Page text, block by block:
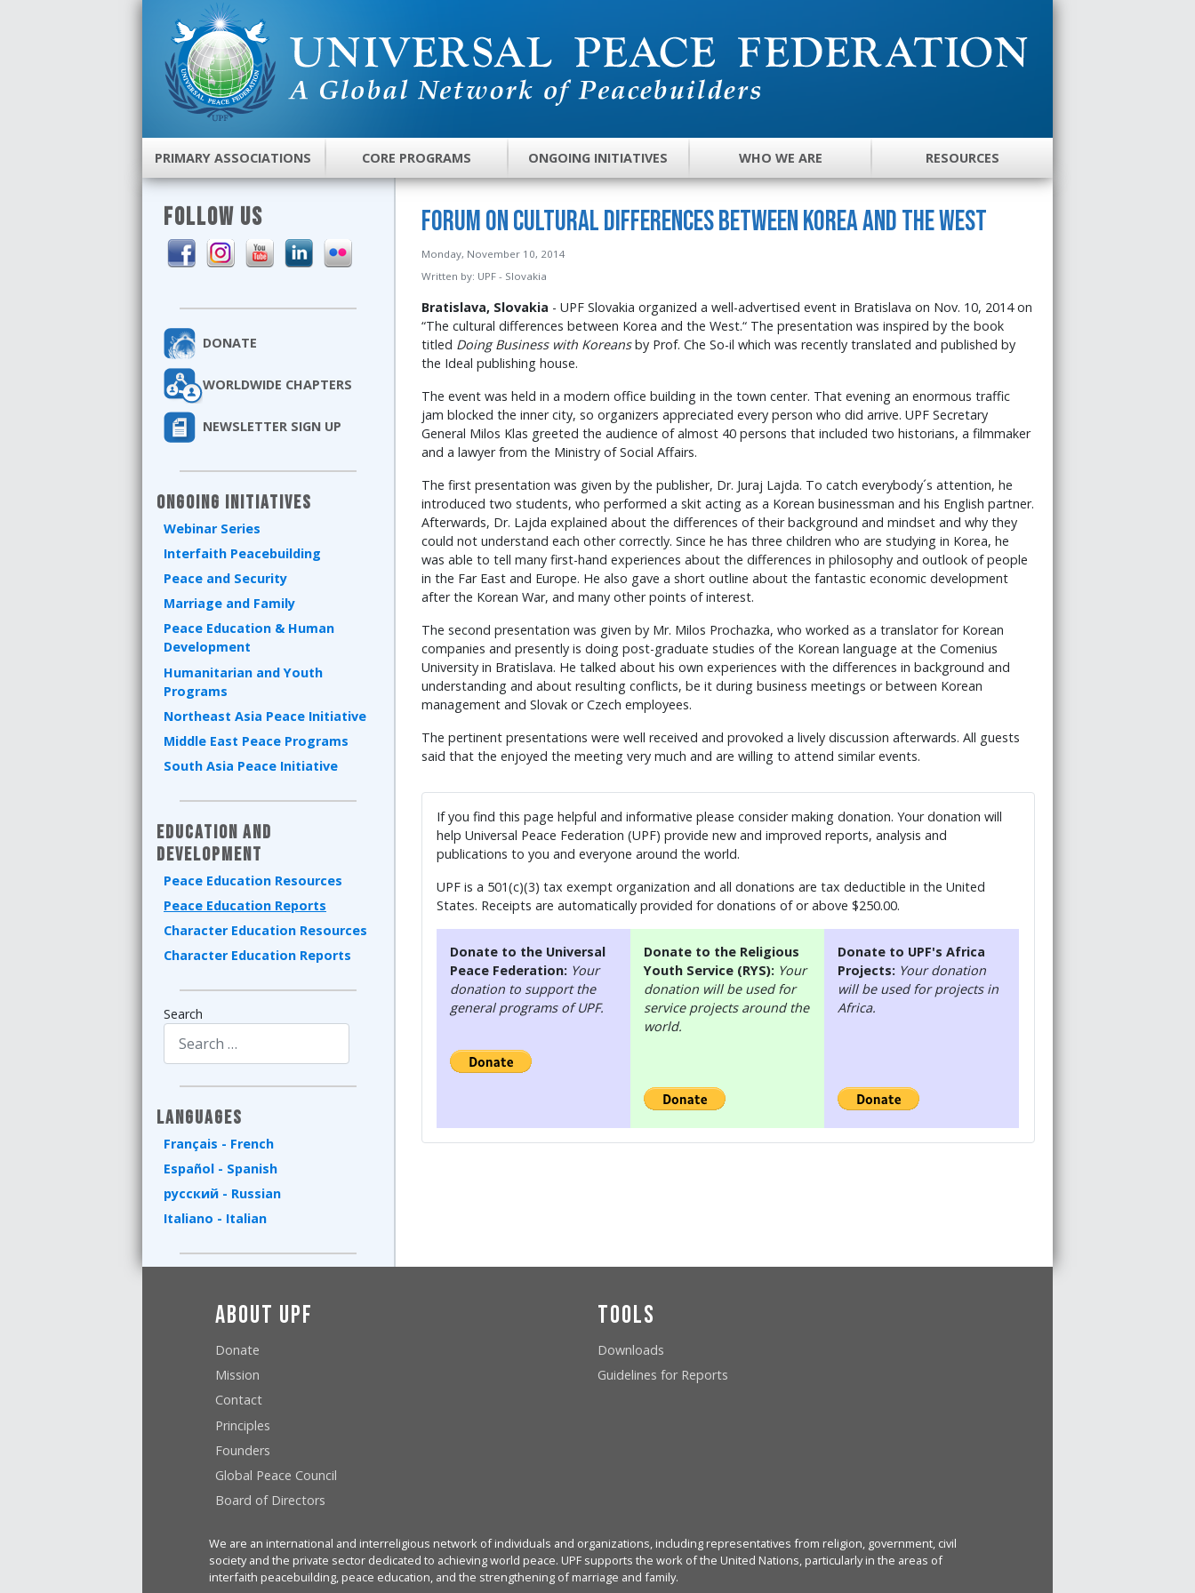
PRIMARY ASSOCIATIONS CORE PROGRAMS ONGOING INITIATIVES WHO WE ARE RESOURCES
FOLLOW US
DONATE
WORLDWIDE CHAPTERS
NEWSLETTER SIGN UP
Ongoing Initiatives
Webinar Series
Interfaith Peacebuilding
Peace and Security
Marriage and Family
Peace Education & Human
Development
Humanitarian and Youth
Programs
Northeast Asia Peace Initiative
Middle East Peace Programs
South Asia Peace Initiative
Education and
Development
Peace Education Resources
Peace Education Reports
Character Education Resources
Character Education Reports
Search
Languages
Français - French
Español - Spanish
русский - Russian
Italiano - Italian
Forum on Cultural Differences between Korea and the West
Monday, November 10, 2014
Written by: UPF - Slovakia
Bratislava, Slovakia - UPF Slovakia organized a well-advertised event in Bratislava on Nov. 10, 2014 on
“The cultural differences between Korea and the West.“ The presentation was inspired by the book
titled Doing Business with Koreansby Prof. Che So-il which was recently translated and published by
the Ideal publishing house.
The event was held in a modern office building in the town center. That evening an enormous traffic
jam blocked the inner city, so organizers appreciated every person who did arrive. UPF Secretary
General Milos Klas greeted the audience of almost 40 persons that included two historians, a filmmaker
and a lawyer from the Ministry of Social Affairs.
The first presentation was given by the publisher, Dr. Juraj Lajda. To catch everybody´s attention, he
introduced two students, who performed a skit acting as a Korean businessman and his English partner.
Afterwards, Dr. Lajda explained about the differences of their background and mindset and why they
could not understand each other correctly. Since he has three children who are studying in Korea, he
was able to tell many first-hand experiences about the differences in philosophy and outlook of people
in the Far East and Europe. He also gave a short outline about the fantastic economic development
after the Korean War, and many other points of interest.
The second presentation was given by Mr. Milos Prochazka, who worked as a translator for Korean
companies and presently is doing post-graduate studies of the Korean language at the Comenius
University in Bratislava. He talked about his own experiences with the differences in background and
understanding and about resulting conflicts, be it during business meetings or between Korean
management and Slovak or Czech employees.
The pertinent presentations were well received and provoked a lively discussion afterwards. All guests
said that the enjoyed the meeting very much and are willing to attend similar events.
If you find this page helpful and informative please consider making donation. Your donation will
help Universal Peace Federation (UPF) provide new and improved reports, analysis and
publications to you and everyone around the world.
UPF is a 501(c)(3) tax exempt organization and all donations are tax deductible in the United
States. Receipts are automatically provided for donations of or above $250.00.
Donate to the Universal
Peace Federation: Your
donation to support the
general programs of UPF.
Donate to the Religious
Youth Service (RYS): Your
donation will be used for
service projects around the
world.
Donate to UPF's Africa
Projects: Your donation
will be used for projects in
Africa.
About UPF
Donate
Mission
Contact
Principles
Founders
Global Peace Council
Board of Directors
Tools
Downloads
Guidelines for Reports
We are an international and interreligious network of individuals and organizations, including representatives from religion, government, civil
society and the private sector dedicated to achieving world peace. UPF supports the work of the United Nations, particularly in the areas of
interfaith peacebuilding, peace education, and the strengthening of marriage and family.